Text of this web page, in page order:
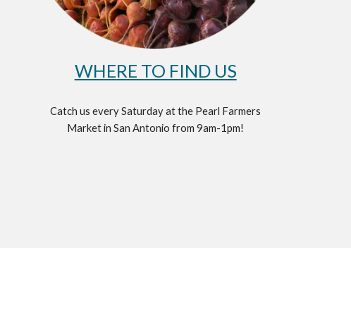
WHERE TO FIND US
Catch us every Saturday at the Pearl Farmers
Market in San Antonio from 9am-1pm!